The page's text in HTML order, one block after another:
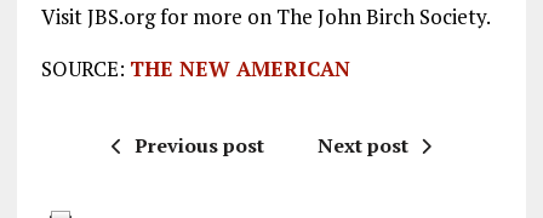
Visit JBS.org for more on The John Birch Society.
SOURCE: THE NEW AMERICAN
Previous post Next post